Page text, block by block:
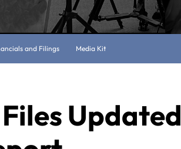
and Filings Media Kit
Updated